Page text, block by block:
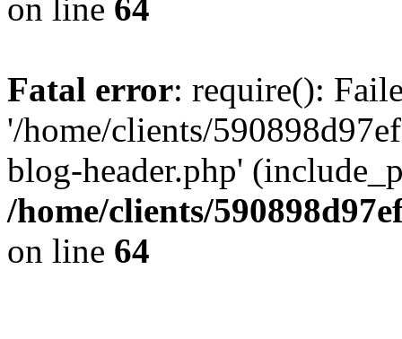
on line 64
Fatal error: require():
'/home/clients/
blog-header.php'
/home/clients/
on line 64